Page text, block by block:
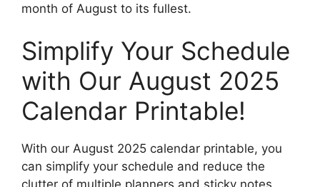
month of August to its fullest.
Simplify Your Schedule
with Our August 2025
Calendar Printable!
With our August 2025 calendar printable, you
can simplify your schedule and reduce the